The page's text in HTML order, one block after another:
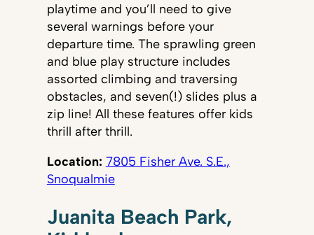
playtime and you’ll need to give
several warnings before your
departure time. The sprawling green
and blue play structure includes
assorted climbing and traversing
obstacles, and seven(!) slides plus a
zip line! All these features offer kids
thrill after thrill.
Location: 7805 Fisher Ave. S.E.,
Snoqualmie
Juanita Beach Park,